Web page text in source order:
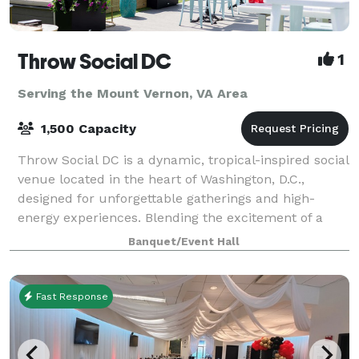
Throw Social DC 1
Serving the Mount Vernon, VA Area
1,500 Capacity
Throw Social DC is a dynamic, tropical-inspired social
venue located in the heart of Washington, D.C.,
designed for unforgettable gatherings and high-
energy experiences. Blending the excitement of a
nightlife hotspot with the comfort of a s
Banquet/Event Hall
Fast Response